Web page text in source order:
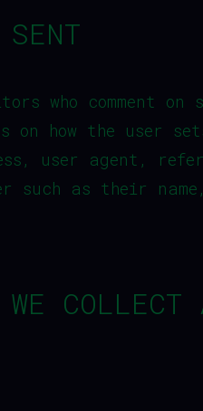
who comment
on how the
user agent,
such as their
WE